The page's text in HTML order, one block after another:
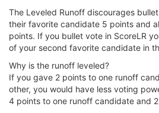
The Leveled Runoff discourages
their favorite candidate 5 points and
points. If you bullet vote in ScoreLR
of your second favorite candidate in
Why is the runoff leveled?
If you gave 2 points to one runoff
other, you would have less voting
4 points to one runoff candidate and